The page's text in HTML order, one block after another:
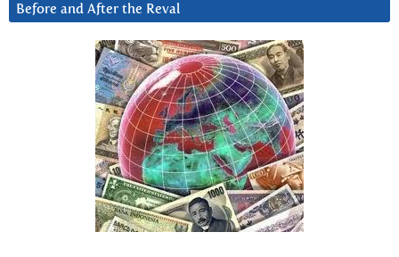
Before and After the Reval